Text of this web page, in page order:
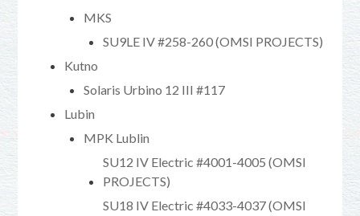
MKS
SU9LE IV #258-260 (OMSI PROJECTS)
Kutno
Solaris Urbino 12 III #117
Lubin
MPK Lublin
SU12 IV Electric #4001-4005 (OMSI
PROJECTS)
SU18 IV Electric #4033-4037 (OMSI